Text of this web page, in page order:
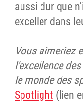
aussi dur que
exceller dans
Vous aimeriez
l'excellence
le monde des
Spotlight (lien